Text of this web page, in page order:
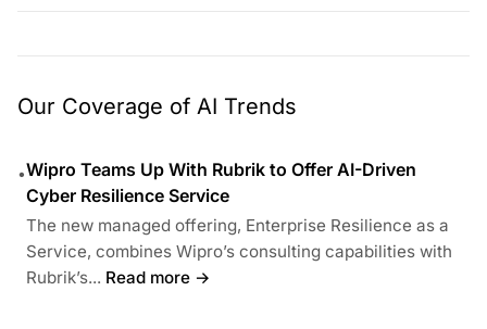
Our Coverage of AI Trends
•Wipro Teams Up With Rubrik to Offer AI-Driven
Cyber Resilience Service
The new managed offering, Enterprise Resilience as a
Service, combines Wipro’s consulting capabilities with
Rubrik’s... Read more →